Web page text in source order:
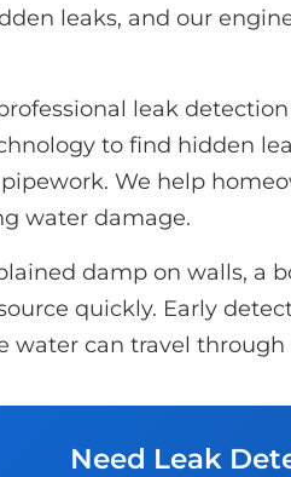
leaks, and our
leak
to find hidden
We help
water damage.
damp on walls, a
quickly. Early
water can travel
Need Leak